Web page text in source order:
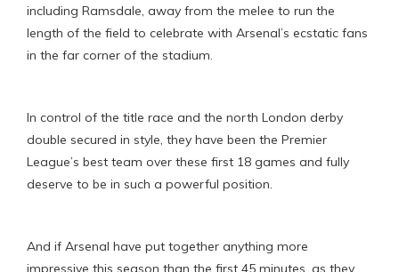
including Ramsdale, away from the melee to run the
length of the field to celebrate with Arsenal’s ecstatic fans
in the far corner of the stadium.
In control of the title race and the north London derby
double secured in style, they have been the Premier
League’s best team over these first 18 games and fully
deserve to be in such a powerful position.
And if Arsenal have put together anything more
impressive this season than the first 45 minutes, as they